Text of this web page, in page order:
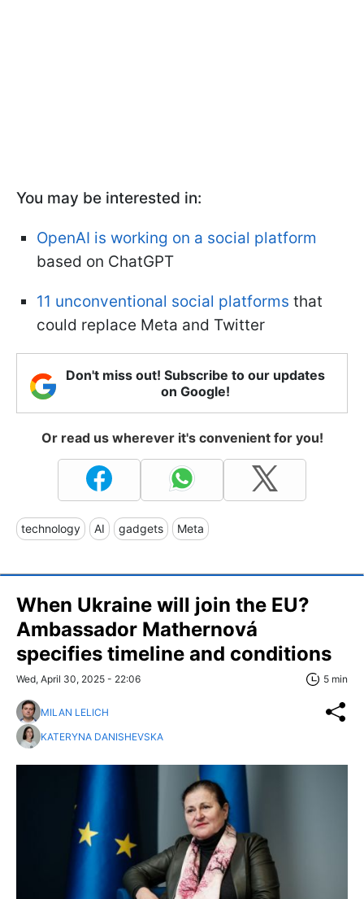
You may be interested in:
OpenAI is working on a social platform
based on ChatGPT
11 unconventional social platforms that
could replace Meta and Twitter
Don't miss out! Subscribe to our updates
on Google!
Or read us wherever it's convenient for you!
technology AI gadgets Meta
When Ukraine will join the EU?
Ambassador Mathernová
specifies timeline and conditions
Wed, April 30, 2025 - 22:06 5 min
MILAN LELICH
KATERYNA DANISHEVSKA